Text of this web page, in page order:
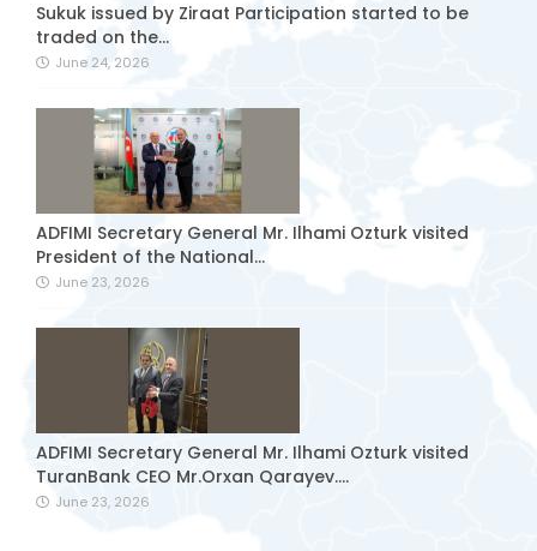
Sukuk issued by Ziraat Participation started to be
traded on the...
June 24, 2026
ADFIMI Secretary General Mr. Ilhami Ozturk visited
President of the National...
June 23, 2026
ADFIMI Secretary General Mr. Ilhami Ozturk visited
TuranBank CEO Mr.Orxan Qarayev....
June 23, 2026